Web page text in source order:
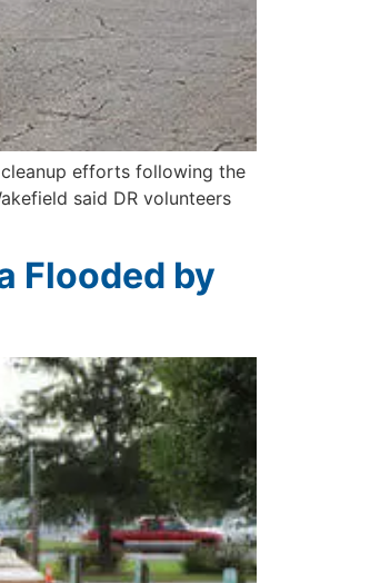
efforts following the
said DR volunteers
Flooded by